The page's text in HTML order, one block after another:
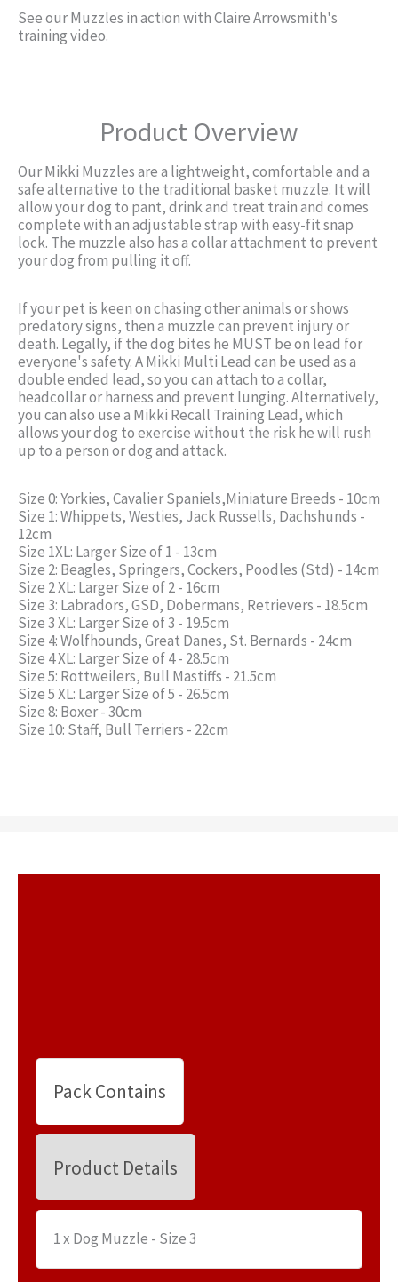
See our Muzzles in action with Claire Arrowsmith's
training video.
Product Overview
Our Mikki Muzzles are a lightweight, comfortable and a
safe alternative to the traditional basket muzzle. It will
allow your dog to pant, drink and treat train and comes
complete with an adjustable strap with easy-fit snap
lock. The muzzle also has a collar attachment to prevent
your dog from pulling it off.
If your pet is keen on chasing other animals or shows
predatory signs, then a muzzle can prevent injury or
death. Legally, if the dog bites he MUST be on lead for
everyone's safety. A Mikki Multi Lead can be used as a
double ended lead, so you can attach to a collar,
headcollar or harness and prevent lunging. Alternatively,
you can also use a Mikki Recall Training Lead, which
allows your dog to exercise without the risk he will rush
up to a person or dog and attack.
Size 0: Yorkies, Cavalier Spaniels,Miniature Breeds - 10cm
Size 1: Whippets, Westies, Jack Russells, Dachshunds -
12cm
Size 1XL: Larger Size of 1 - 13cm
Size 2: Beagles, Springers, Cockers, Poodles (Std) - 14cm
Size 2 XL: Larger Size of 2 - 16cm
Size 3: Labradors, GSD, Dobermans, Retrievers - 18.5cm
Size 3 XL: Larger Size of 3 - 19.5cm
Size 4: Wolfhounds, Great Danes, St. Bernards - 24cm
Size 4 XL: Larger Size of 4 - 28.5cm
Size 5: Rottweilers, Bull Mastiffs - 21.5cm
Size 5 XL: Larger Size of 5 - 26.5cm
Size 8: Boxer - 30cm
Size 10: Staff, Bull Terriers - 22cm
Pack Contains
Product Details
1 x Dog Muzzle - Size 3